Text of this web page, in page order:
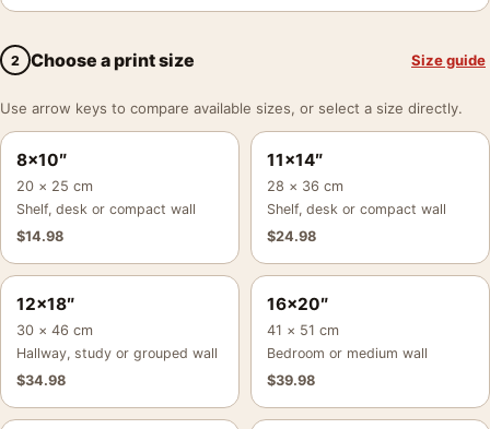
2 Choose a print size Size guide
Use arrow keys to compare available sizes, or select a size directly.
8×10″
20 × 25 cm
Shelf, desk or compact wall
$14.98
11×14″
28 × 36 cm
Shelf, desk or compact wall
$24.98
12×18″
30 × 46 cm
Hallway, study or grouped wall
$34.98
16×20″
41 × 51 cm
Bedroom or medium wall
$39.98